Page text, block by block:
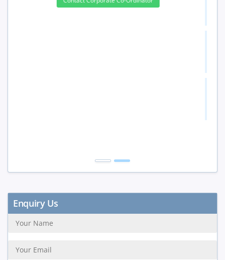
10%
Enquiry Us